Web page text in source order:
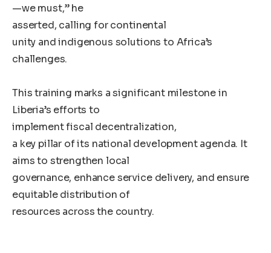
—we must,” he
asserted, calling for continental
unity and indigenous solutions to Africa’s
challenges.
This training marks a significant milestone in
Liberia’s efforts to
implement fiscal decentralization,
a key pillar of its national development agenda. It
aims to strengthen local
governance, enhance service delivery, and ensure
equitable distribution of
resources across the country.